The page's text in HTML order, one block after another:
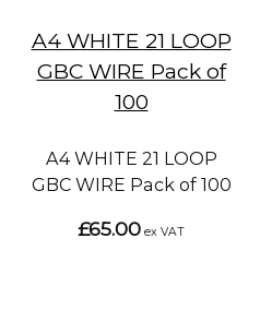
A4 WHITE 21 LOOP
GBC WIRE Pack of
100
A4 WHITE 21 LOOP
GBC WIRE Pack of 100
£65.00 ex VAT